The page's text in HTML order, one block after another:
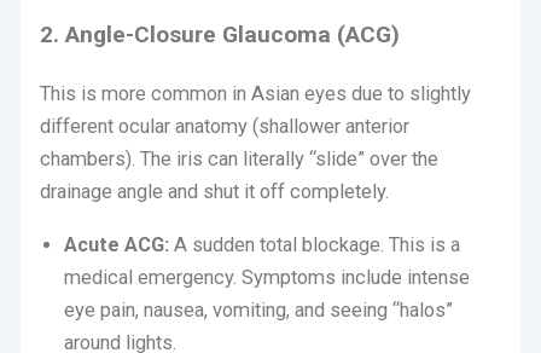
2. Angle-Closure Glaucoma (ACG)
This is more common in Asian eyes due to slightly
different ocular anatomy (shallower anterior
chambers). The iris can literally “slide” over the
drainage angle and shut it off completely.
Acute ACG: A sudden total blockage. This is a
medical emergency.Symptoms include intense
eye pain, nausea, vomiting, and seeing “halos”
around lights.